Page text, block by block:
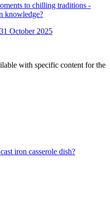
to chilling traditions -
31 October 2025
with specific content for the